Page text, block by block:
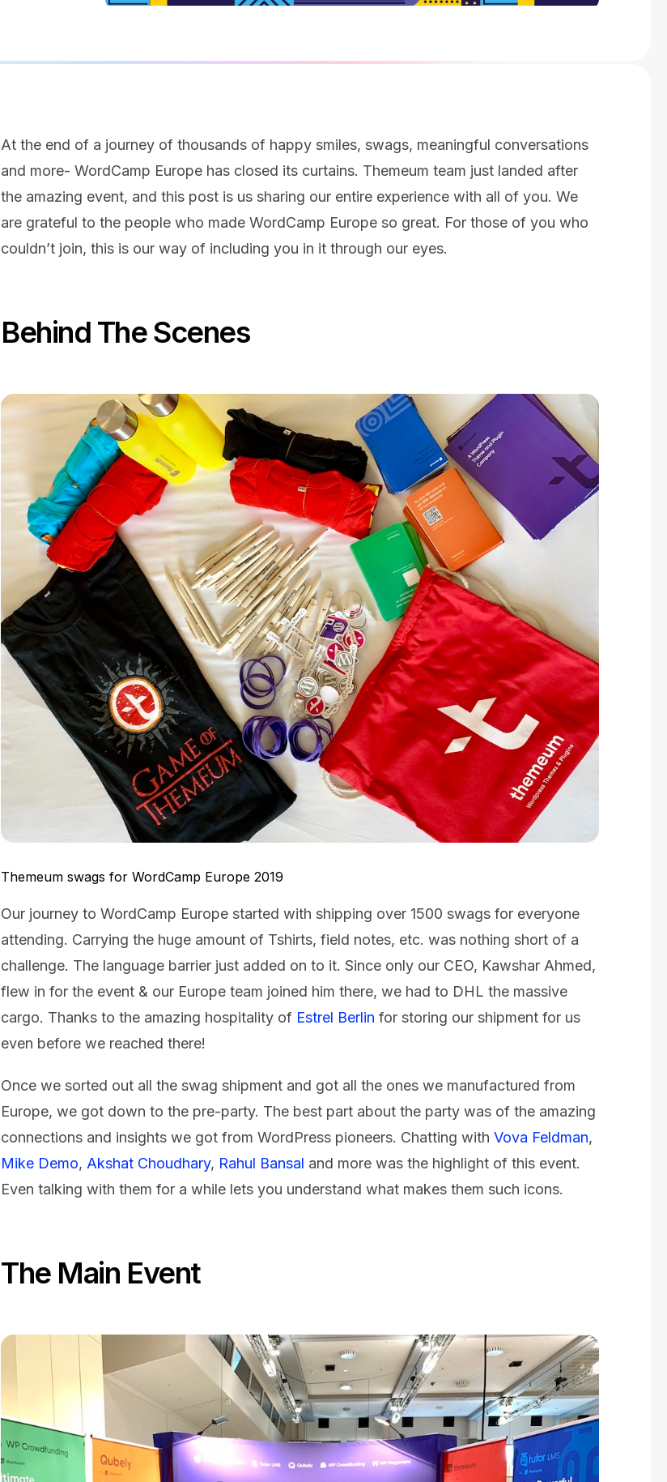
At the end of a journey of thousands of happy smiles, swags, meaningful conversations
and more- WordCamp Europe has closed its curtains. Themeum team just landed after
the amazing event, and this post is us sharing our entire experience with all of you. We
are grateful to the people who made WordCamp Europe so great. For those of you who
couldn’t join, this is our way of including you in it through our eyes.
Behind The Scenes
Themeum swags for WordCamp Europe 2019
Our journey to WordCamp Europe started with shipping over 1500 swags for everyone
attending. Carrying the huge amount of Tshirts, field notes, etc. was nothing short of a
challenge. The language barrier just added on to it. Since only our CEO, Kawshar Ahmed,
flew in for the event & our Europe team joined him there, we had to DHL the massive
cargo. Thanks to the amazing hospitality of Estrel Berlin for storing our shipment for us
even before we reached there!
Once we sorted out all the swag shipment and got all the ones we manufactured from
Europe, we got down to the pre-party. The best part about the party was of the amazing
connections and insights we got from WordPress pioneers. Chatting with Vova Feldman,
Mike Demo, Akshat Choudhary, Rahul Bansal and more was the highlight of this event.
Even talking with them for a while lets you understand what makes them such icons.
The Main Event